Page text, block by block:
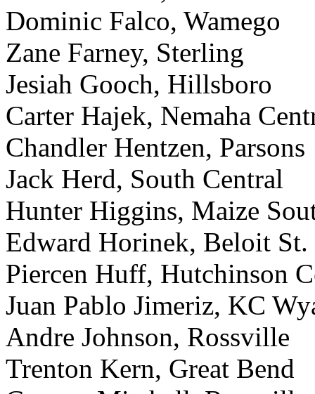
Dominic Falco, Wamego
Zane Farney, Sterling
Jesiah Gooch, Hillsboro
Carter Hajek, Nemaha
Chandler Hentzen, Parsons
Jack Herd, South Central
Hunter Higgins, Maize
Edward Horinek, Beloit St.
Piercen Huff, Hutchinson
Juan Pablo Jimeriz, KC
Andre Johnson, Rossville
Trenton Kern, Great Bend